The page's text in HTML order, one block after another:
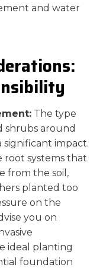
and water
The type
shrubs around
impact.
root systems that
from the soil,
planted too
on the
you on
ideal planting
foundation